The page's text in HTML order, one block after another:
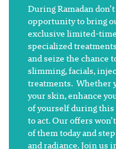
During Ramadan
opportunity to bring
exclusive limited-
specialized
and seize the chance
slimming, facials,
treatments. Whether
your skin, enhance
of yourself during
to act. Our offers
of them today and
and radiance. Join us